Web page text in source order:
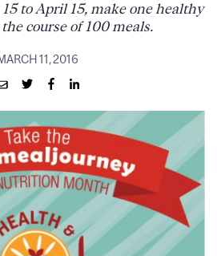
to April 15, make one healthy
course of 100 meals.
11, 2016